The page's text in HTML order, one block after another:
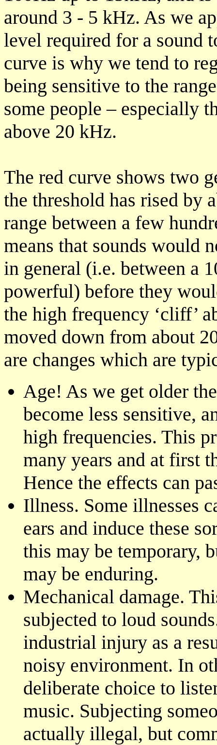
around 3 - 5 kHz. As we
level required for a sound
curve is why we tend to
being sensitive to the
some people – especially
above 20 kHz.
The red curve shows two
the threshold has rised by
range between a few
means that sounds would
in general (i.e. between a
powerful) before they
the high frequency ‘cliff’
moved down from about
are changes which are
Age! As we get older
become less sensitive,
high frequencies. This
many years and at first
Hence the effects can
Illness. Some illnesses
ears and induce these
this may be temporary,
may be enduring.
Mechanical damage.
subjected to loud
industrial injury as a
noisy environment. In
deliberate choice to
music. Subjecting
actually illegal, but